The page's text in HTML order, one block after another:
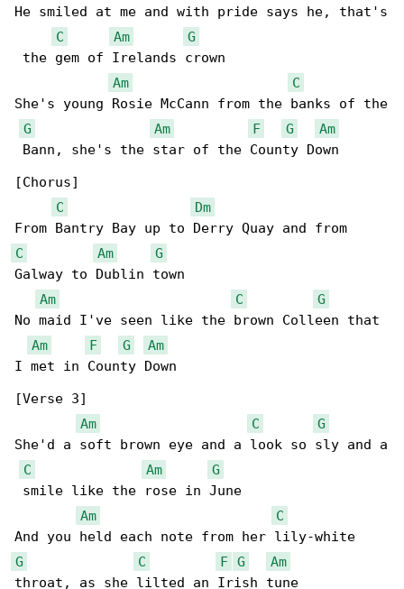
He smiled at me and with pride says he, that's
C
Am
G
the gem of Irelands crown
Am
C
She's young Rosie McCann from the banks of the
G
Am F G
Am
Bann, she's the star of the County Down
[Chorus]
C
Dm
C
Am
G
Galway to Dublin town
Am
C
G
No maid I've seen like the brown Colleen that
Am
F G
Am
I met in County Down
[Verse 3]
Am
C
G
She'd a soft brown eye and a look so sly and a
C
Am
G
smile like the rose in June
Am
C
G
C F G
Am
throat, as she lilted an Irish tune